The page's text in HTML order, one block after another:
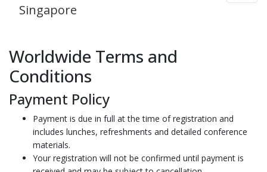
Singapore
Worldwide Terms and
Conditions
Payment Policy
Payment is due in full at the time of registration and
includes lunches, refreshments and detailed conference
materials.
Your registration will not be confirmed until payment is